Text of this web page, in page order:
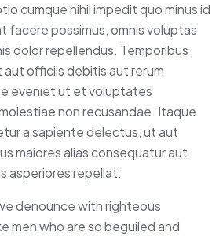
cumque nihil impedit quo minus id
facere possimus, omnis voluptas
dolor repellendus. Temporibus
officiis debitis aut rerum
eveniet ut et voluptates
non recusandae. Itaque
a sapiente delectus, ut aut
maiores alias consequatur aut
asperiores repellat.
denounce with righteous
men who are so beguiled and